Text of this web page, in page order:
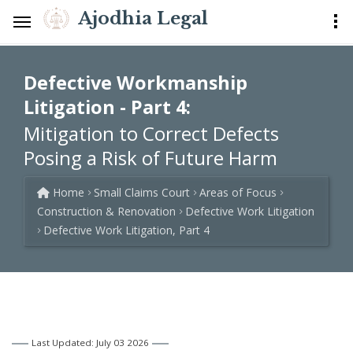
Ajodhia Legal
Defective Workmanship
Litigation - Part 4:
Mitigation to Correct Defects
Posing a Risk of Future Harm
Home Small Claims Court
Areas of Focus
Construction & Renovation
Defective Work Litigation
Defective Work Litigation, Part 4
Last Updated: July 03 2026